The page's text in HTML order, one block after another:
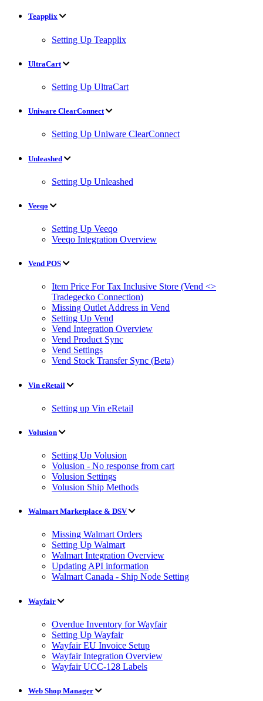
Teapplix
Setting Up Teapplix
UltraCart
Setting Up UltraCart
Uniware ClearConnect
Setting Up Uniware ClearConnect
Unleashed
Setting Up Unleashed
Veeqo
Setting Up Veeqo
Veeqo Integration Overview
Vend POS
Item Price For Tax Inclusive Store (Vend <>
Tradegecko Connection)
Missing Outlet Address in Vend
Setting Up Vend
Vend Integration Overview
Vend Product Sync
Vend Settings
Vend Stock Transfer Sync (Beta)
Vin eRetail
Setting up Vin eRetail
Volusion
Setting Up Volusion
Volusion - No response from cart
Volusion Settings
Volusion Ship Methods
Walmart Marketplace & DSV
Missing Walmart Orders
Setting Up Walmart
Walmart Integration Overview
Updating API information
Walmart Canada - Ship Node Setting
Wayfair
Overdue Inventory for Wayfair
Setting Up Wayfair
Wayfair EU Invoice Setup
Wayfair Integration Overview
Wayfair UCC-128 Labels
Web Shop Manager